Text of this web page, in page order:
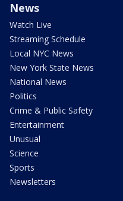
News
Watch Live
Streaming Schedule
Local NYC News
New York State News
National News
Politics
Crime & Public Safety
Entertainment
Unusual
Science
Sports
Newsletters